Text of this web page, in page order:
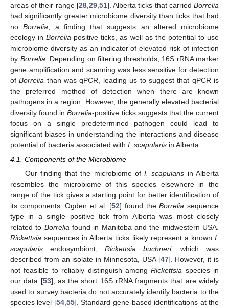
areas of their range [28, 29, 51]. Alberta ticks that carriedBorrelia
had significantly greater microbiome diversity than ticks that had
noBorrelia , a finding that suggests an altered microbiome
ecology inBorrelia-positive ticks, as well as the potential to use
microbiome diversity as an indicator of elevated risk of infection
by Borrelia . Depending on filtering thresholds, 16S rRNA marker
gene amplification and scanning was less sensitive for detection
ofBorrelia than was qPCR, leading us to suggest that qPCR is
the preferred method of detection when there are known
pathogens in a region. However, the generally elevated bacterial
diversity found inBorrelia-positive ticks suggests that the current
focus on a single predetermined pathogen could lead to
significant biases in understanding the interactions and disease
potential of bacteria associated with I. scapularis in Alberta.
4.1. Components of the Microbiome
Our finding that the microbiome ofI. scapularis in Alberta
resembles the microbiome of this species elsewhere in the
range of the tick gives a starting point for better identification of
its components. Ogden et al. [52] found theBorrelia sequence
type in a single positive tick from Alberta was most closely
related to Borrelia found in Manitoba and the midwestern USA.
Rickettsia sequences in Alberta ticks likely represent a known I.
scapularis endosymbiont, Rickettsia buchneri,
which was
described from an isolate in Minnesota, USA [47]. However, it is
not feasible to reliably distinguish amongRickettsia species in
our data [53], as the short 16S rRNA fragments that are widely
used to survey bacteria do not accurately identify bacteria to the
species level [54, 55]. Standard gene-based identifications at the